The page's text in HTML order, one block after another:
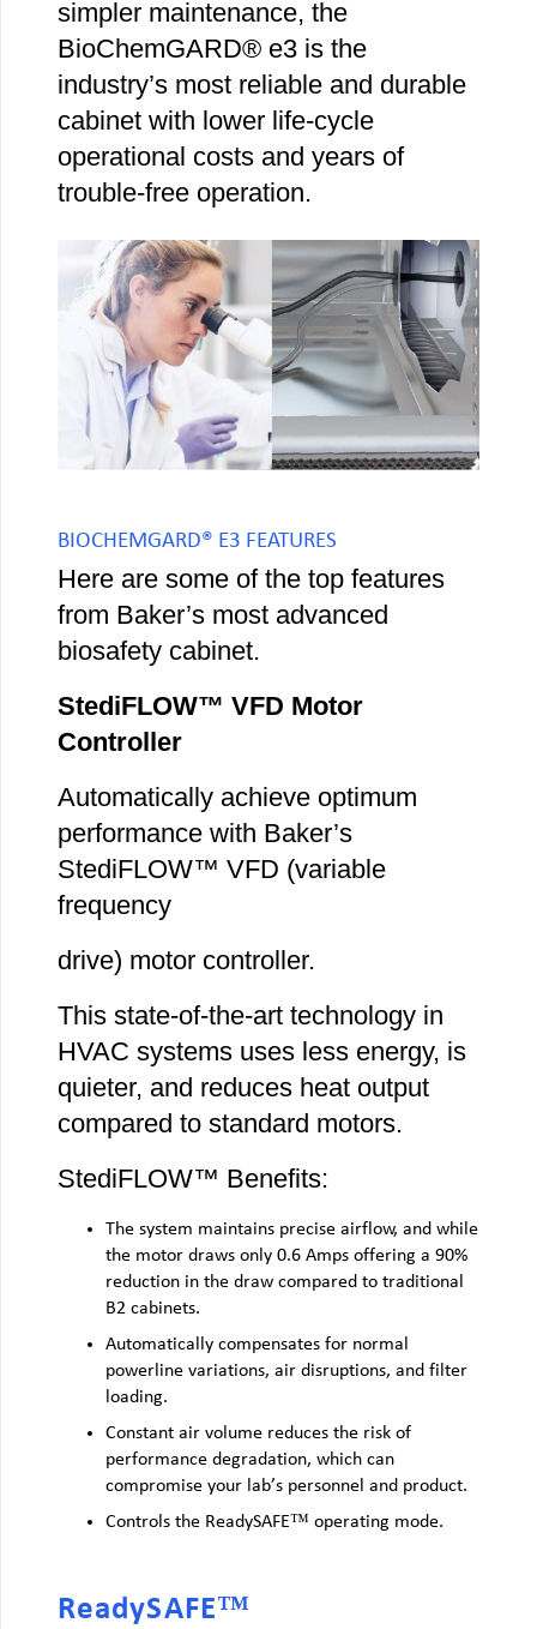
simpler maintenance, the
BioChemGARD® e3 is the
industry’s most reliable and durable
cabinet with lower life-cycle
operational costs and years of
trouble-free operation.
BIOCHEMGARD® E3 FEATURES
Here are some of the top features
from Baker’s most advanced
biosafety cabinet.
StediFLOW™ VFD Motor
Controller
Automatically achieve optimum
performance with Baker’s
StediFLOW™ VFD (variable
frequency
drive) motor controller.
This state-of-the-art technology in
HVAC systems uses less energy, is
quieter, and reduces heat output
compared to standard motors.
StediFLOW™ Benefits:
The system maintains precise airflow, and while
the motor draws only 0.6 Amps offering a 90%
reduction in the draw compared to traditional
B2 cabinets.
Automatically compensates for normal
powerline variations, air disruptions, and filter
loading.
Constant air volume reduces the risk of
performance degradation, which can
compromise your lab’s personnel and product.
Controls the ReadySAFE™ operating mode.
ReadySAFE™